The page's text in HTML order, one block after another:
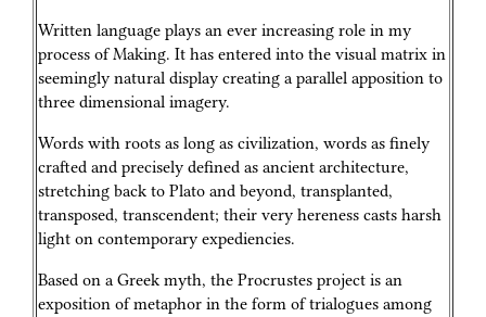
Written language plays an ever increasing role in my
process of Making. It has entered into the visual matrix in
seemingly natural display creating a parallel apposition to
three dimensional imagery.
Words with roots as long as civilization, words as finely
crafted and precisely defined as ancient architecture,
stretching back to Plato and beyond, transplanted,
transposed, transcendent; their very hereness casts harsh
light on contemporary expediencies.
Based on a Greek myth, the Procrustes project is an
exposition of metaphor in the form of trialogues among